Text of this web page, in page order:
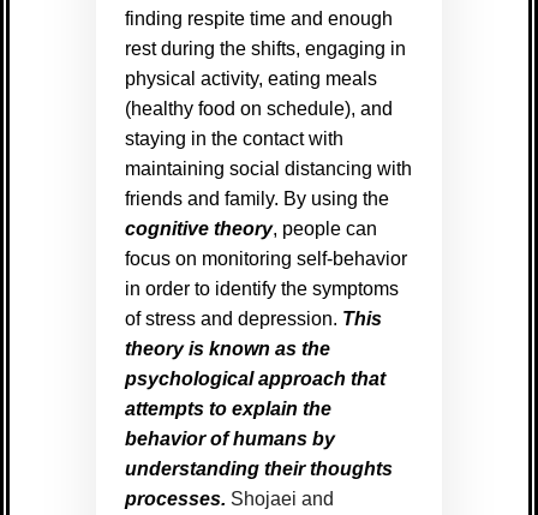
finding respite time and enough
rest during the shifts, engaging in
physical activity, eating meals
(healthy food on schedule), and
staying in the contact with
maintaining social distancing with
friends and family. By using the
cognitive theory, people can
focus on monitoring self-behavior
in order to identify the symptoms
of stress and depression. This
theory is known as the
psychological approach that
attempts to explain the
behavior of humans by
understanding their thoughts
processes. Shojaei and